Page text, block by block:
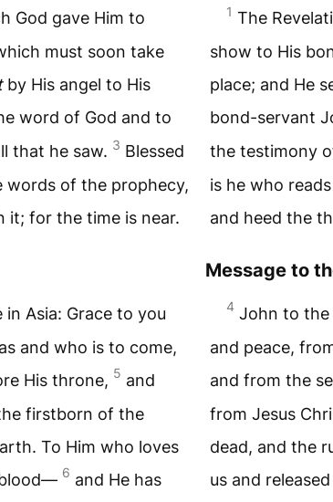
God gave Him to
must soon take
by His angel to His
word of God and to
that he saw. 3 Blessed
words of the prophecy,
it; for the time is near.
Asia: Grace to you
and who is to come,
His throne, 5 and
firstborn of the
To Him who loves
blood— 6 and He has
1 The
show to His
place; and He
bond-servant
the testimony
is he who
and heed the
Message to
4 John to the
and peace,
and from the
from Jesus
dead, and the
us and